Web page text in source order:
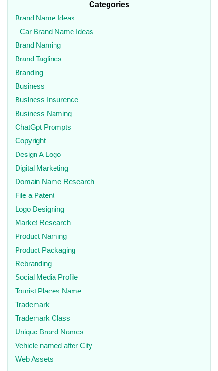
Categories
Brand Name Ideas
Car Brand Name Ideas
Brand Naming
Brand Taglines
Branding
Business
Business Insurence
Business Naming
ChatGpt Prompts
Copyright
Design A Logo
Digital Marketing
Domain Name Research
File a Patent
Logo Designing
Market Research
Product Naming
Product Packaging
Rebranding
Social Media Profile
Tourist Places Name
Trademark
Trademark Class
Unique Brand Names
Vehicle named after City
Web Assets